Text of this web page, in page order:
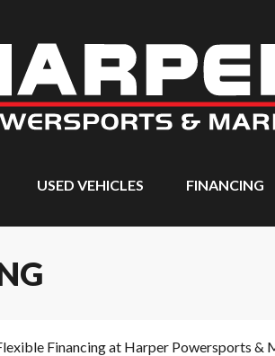
USED VEHICLES FINANCING
Financing at Harper Powersports &